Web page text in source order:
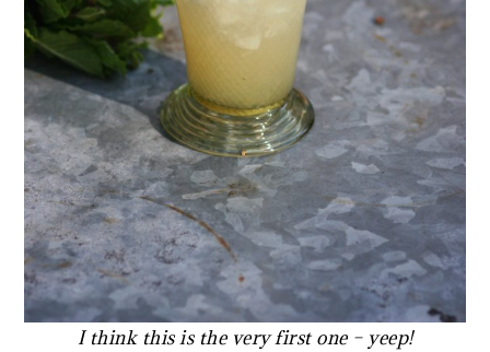
I think this is the very first one – yeep!